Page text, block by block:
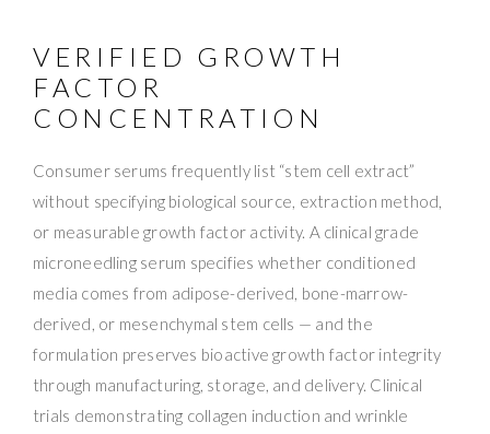
VERIFIED GROWTH
FACTOR
CONCENTRATION
Consumer serums frequently list “stem cell extract”
without specifying biological source, extraction method,
or measurable growth factor activity. A clinical grade
microneedling serum specifies whether conditioned
media comes from adipose-derived, bone-marrow-
derived, or mesenchymal stem cells — and the
formulation preserves bioactive growth factor integrity
through manufacturing, storage, and delivery. Clinical
trials demonstrating collagen induction and wrinkle